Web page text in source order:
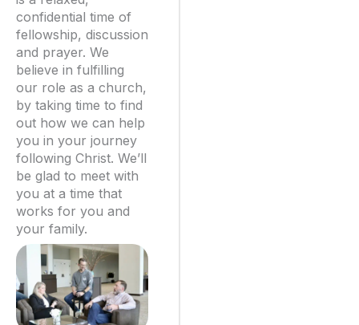
confidential time of
fellowship, discussion
and prayer. We
believe in fulfilling
our role as a church,
by taking time to find
out how we can help
you in your journey
following Christ. We’ll
be glad to meet with
you at a time that
works for you and
your family.